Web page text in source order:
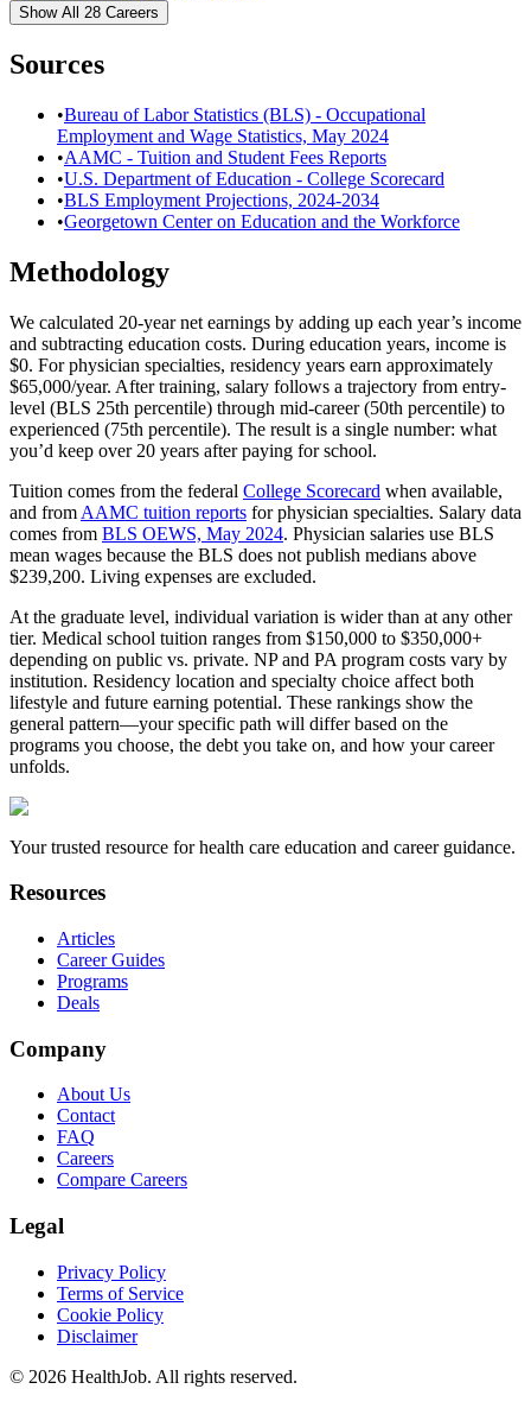
Show All 28 Careers
Sources
•Bureau of Labor Statistics (BLS) - Occupational
Employment and Wage Statistics, May 2024
•AAMC - Tuition and Student Fees Reports
•U.S. Department of Education - College Scorecard
•BLS Employment Projections, 2024-2034
•Georgetown Center on Education and the Workforce
Methodology
We calculated 20-year net earnings by adding up each year’s income
and subtracting education costs. During education years, income is
$0. For physician specialties, residency years earn approximately
$65,000/year. After training, salary follows a trajectory from entry-
level (BLS 25th percentile) through mid-career (50th percentile) to
experienced (75th percentile). The result is a single number: what
you’d keep over 20 years after paying for school.
Tuition comes from the federal College Scorecard when available,
and from AAMC tuition reports for physician specialties. Salary data
comes from BLS OEWS, May 2024. Physician salaries use BLS
mean wages because the BLS does not publish medians above
$239,200. Living expenses are excluded.
At the graduate level, individual variation is wider than at any other
tier. Medical school tuition ranges from $150,000 to $350,000+
depending on public vs. private. NP and PA program costs vary by
institution. Residency location and specialty choice affect both
lifestyle and future earning potential. These rankings show the
general pattern—your specific path will differ based on the
programs you choose, the debt you take on, and how your career
unfolds.
Your trusted resource for health care education and career guidance.
Resources
Articles
Career Guides
Programs
Deals
Company
About Us
Contact
FAQ
Careers
Compare Careers
Legal
Privacy Policy
Terms of Service
Cookie Policy
Disclaimer
© 2026 HealthJob. All rights reserved.